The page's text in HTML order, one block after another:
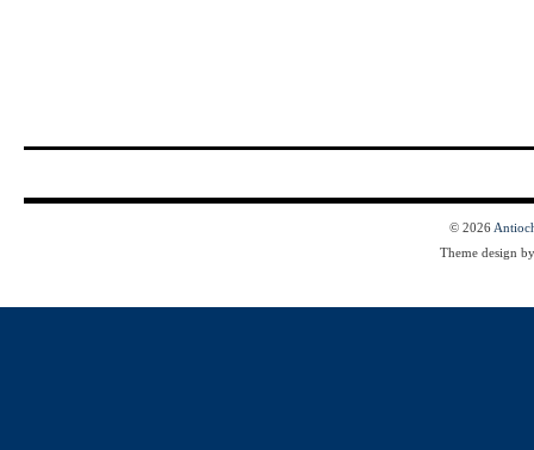
© 2026
Theme design